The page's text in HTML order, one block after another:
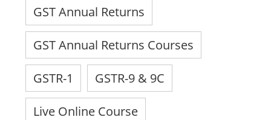
GST Annual Returns
GST Annual Returns Courses
GSTR-1 GSTR-9 & 9C
Live Online Course